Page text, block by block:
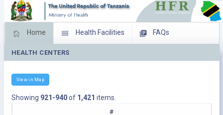
Home Health Facilities FAQs
Feed Back
HEALTH CENTERS
View in Map
Showing 921-940of 1,421 items.
#